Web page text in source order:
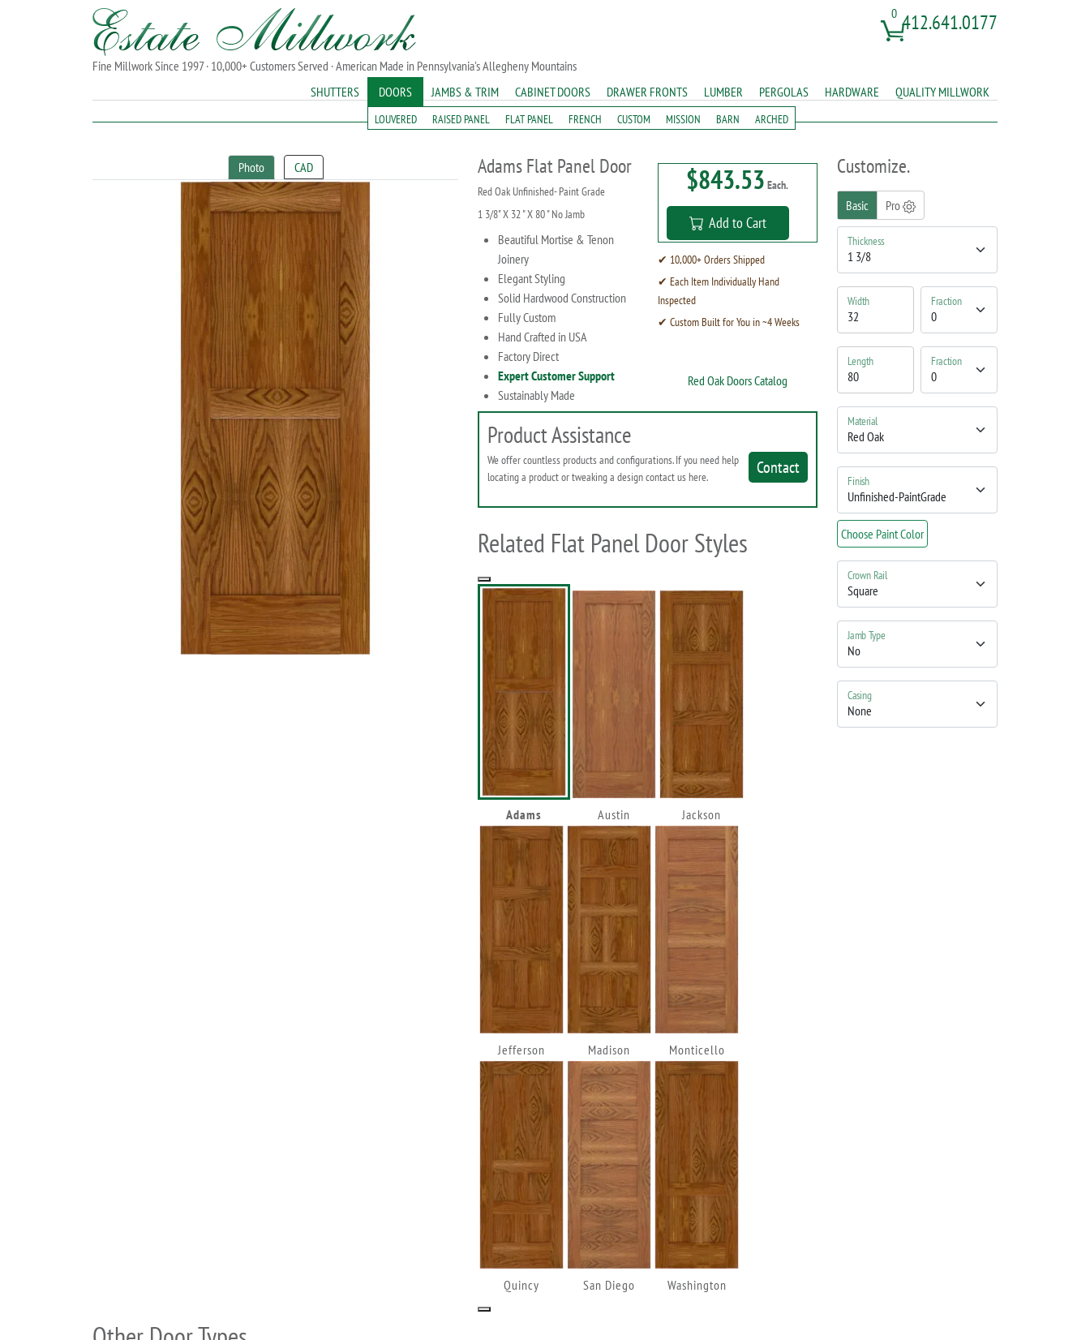
Fine Millwork Since 1997 · 10,000+ Customers Served · American Made in Pennsylvania's Allegheny Mountains
0 412.641.0177
SHUTTERS DOORS
LOUVERED RAISED PANEL FLAT PANEL FRENCH CUSTOM MISSION BARN ARCHED
JAMBS & TRIM CABINET DOORS DRAWER FRONTS LUMBER PERGOLAS HARDWARE QUALITY MILLWORK
Photo CAD Adams Flat Panel Door
Red Oak Unfinished- Paint Grade
1 3/8" X 32 " X 80 " No Jamb
Beautiful Mortise & Tenon
Joinery
Elegant Styling
Solid Hardwood Construction
Fully Custom
Hand Crafted in USA
Factory Direct
Expert Customer Support
Sustainably Made
$843.53 Each.
Add to Cart
✔ 10,000+ Orders Shipped
✔ Each Item Individually Hand
Inspected
✔ Custom Built for You in ~4 Weeks
Red Oak Doors Catalog
Product Assistance
Contact
We offer countless products and configurations. If you need help
locating a product or tweaking a design contact us here.
Related Flat Panel Door Styles
Adams Austin Jackson
Jefferson Madison Monticello
Quincy San Diego Washington
Customize.
Basic Pro
Thickness
Width Fraction
Length Fraction
Material
Finish
Choose Paint Color
Crown Rail
Jamb Type
Casing